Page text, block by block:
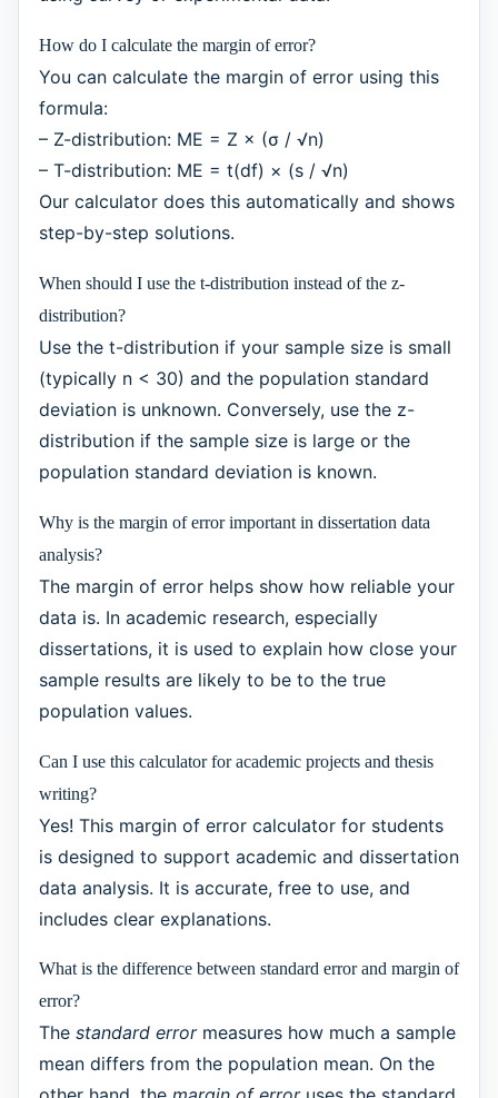
How do I calculate the margin of error?
You can calculate the margin of error using this
formula:
– Z-distribution: ME = Z × (σ / √n)
– T-distribution: ME = t(df) × (s / √n)
Our calculator does this automatically and shows
step-by-step solutions.
When should I use the t-distribution instead of the z-
distribution?
Use the t-distribution if your sample size is small
(typically n < 30) and the population standard
deviation is unknown. Conversely, use the z-
distribution if the sample size is large or the
population standard deviation is known.
Why is the margin of error important in dissertation data
analysis?
The margin of error helps show how reliable your
data is. In academic research, especially
dissertations, it is used to explain how close your
sample results are likely to be to the true
population values.
Can I use this calculator for academic projects and thesis
writing?
Yes! This margin of error calculator for students
is designed to support academic and dissertation
data analysis. It is accurate, free to use, and
includes clear explanations.
What is the difference between standard error and margin of
error?
The standard errormeasures how much a sample
mean differs from the population mean. On the